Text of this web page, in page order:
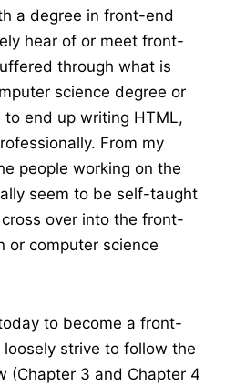
a degree in front-end
hear of or meet front-
through what is
science degree or
end up writing HTML,
From my
people working on the
seem to be self-taught
over into the front-
or computer science
to become a front-
strive to follow the
(Chapter 3 and Chapter 4